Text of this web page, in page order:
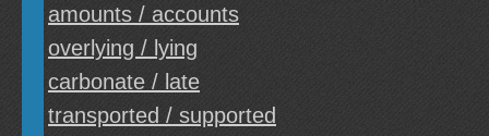
amounts / accounts
overlying / lying
carbonate / late
transported / supported